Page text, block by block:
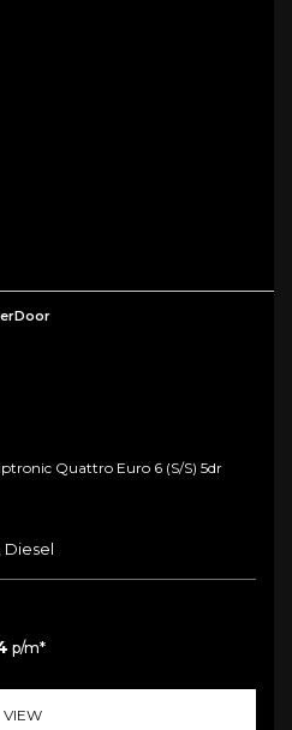
Quattro Euro 6 (s/s) 5dr
Diesel
p/m*
VIEW